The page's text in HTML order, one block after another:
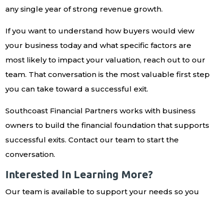
any single year of strong revenue growth.
If you want to understand how buyers would view
your business today and what specific factors are
most likely to impact your valuation, reach out to our
team. That conversation is the most valuable first step
you can take toward a successful exit.
Southcoast Financial Partners works with business
owners to build the financial foundation that supports
successful exits. Contact our team to start the
conversation.
Interested In Learning More?
Our team is available to support your needs so you